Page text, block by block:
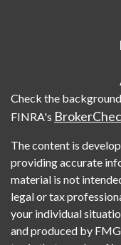
Check the
FINRA's
The content is
providing accurate
material is not
legal or tax
your individual
and produced by